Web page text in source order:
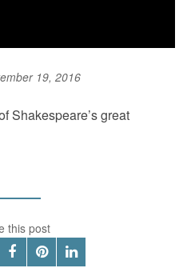
19, 2016
Shakespeare’s great
this post